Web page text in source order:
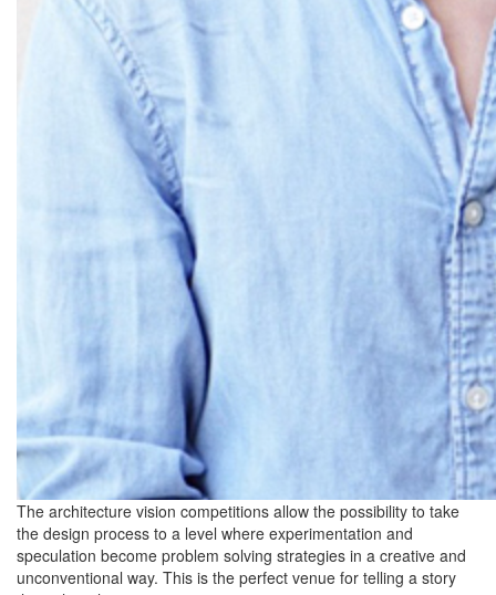
The architecture vision competitions allow the possibility to take
the design process to a level where experimentation and
speculation become problem solving strategies in a creative and
unconventional way. This is the perfect venue for telling a story